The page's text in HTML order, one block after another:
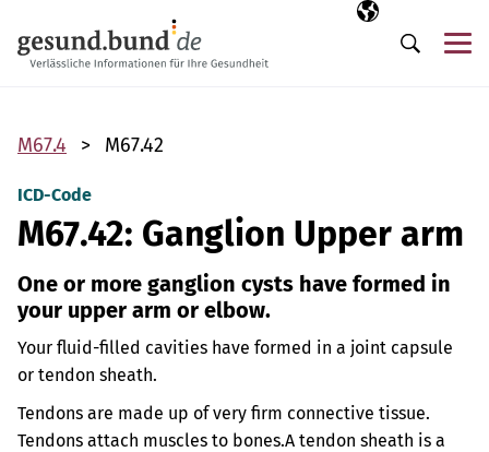
Selected
EN
Search
M67.4 M67.42
ICD-Code
M67.42: Ganglion Upper arm
One or more ganglion cysts have formed in
your upper arm or elbow.
Your fluid-filled cavities have formed in a joint capsule
or tendon sheath.
Tendons are made up of very firm connective tissue.
Tendons attach muscles to bones.A tendon sheath is a